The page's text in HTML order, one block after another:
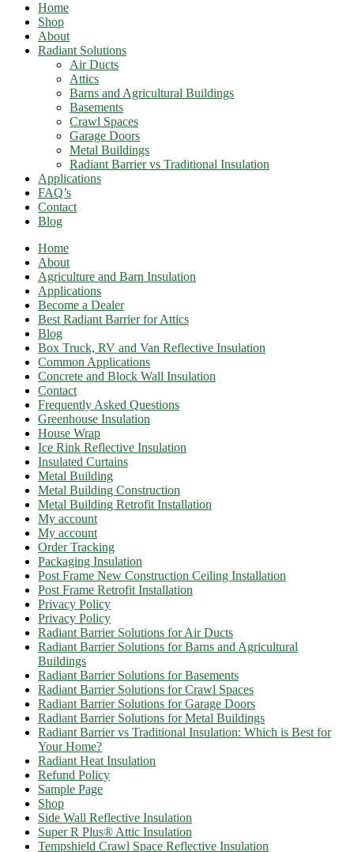
Home
Shop
About
Radiant Solutions
Air Ducts
Attics​
Barns and Agricultural Buildings
Basements
Crawl Spaces
Garage Doors
Metal Buildings
Radiant Barrier vs Traditional Insulation
Applications
FAQ’s
Contact
Blog
Home
About
Agriculture and Barn Insulation
Applications
Become a Dealer
Best Radiant Barrier for Attics​
Blog
Box Truck, RV and Van Reflective Insulation
Common Applications
Concrete and Block Wall Insulation
Contact
Frequently Asked Questions
Greenhouse Insulation
House Wrap
Ice Rink Reflective Insulation
Insulated Curtains
Metal Building
Metal Building Construction
Metal Building Retrofit Installation
My account
My account
Order Tracking
Packaging Insulation
Post Frame New Construction Ceiling Installation
Post Frame Retrofit Installation
Privacy Policy
Privacy Policy
Radiant Barrier Solutions for Air Ducts
Radiant Barrier Solutions for Barns and Agricultural
Buildings
Radiant Barrier Solutions for Basements
Radiant Barrier Solutions for Crawl Spaces
Radiant Barrier Solutions for Garage Doors
Radiant Barrier Solutions for Metal Buildings
Radiant Barrier vs Traditional Insulation: Which is Best for
Your Home?
Radiant Heat Insulation
Refund Policy
Sample Page
Shop
Side Wall Reflective Insulation
Super R Plus® Attic Insulation
Tempshield Crawl Space Reflective Insulation